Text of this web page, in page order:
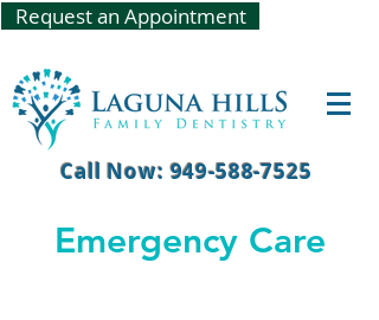
Request an Appointment
Call Now: 949-588-7525
Emergency Care